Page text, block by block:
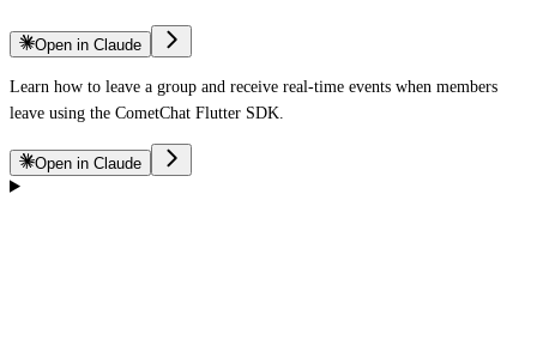
Open in Claude
Learn how to leave a group and receive real-time events when members
leave using the CometChat Flutter SDK.
Open in Claude